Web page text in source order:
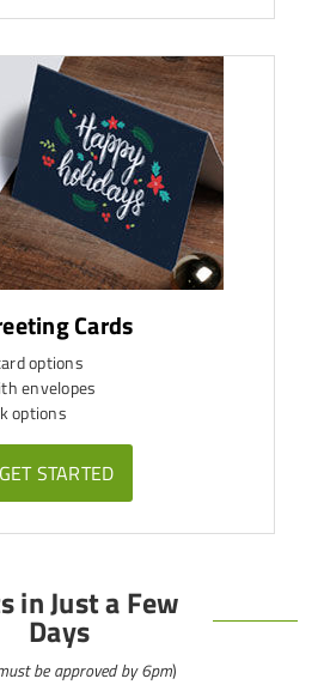
Cards
options
envelopes
options
GET STARTED
in Just a Few
Days
be approved by 6pm)